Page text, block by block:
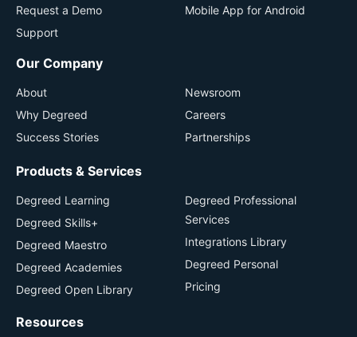
Request a Demo
Support
Mobile App for Android
Our Company
About
Why Degreed
Success Stories
Newsroom
Careers
Partnerships
Products & Services
Degreed Learning
Degreed Skills+
Degreed Maestro
Degreed Academies
Degreed Open Library
Degreed Professional
Services
Integrations Library
Degreed Personal
Pricing
Resources